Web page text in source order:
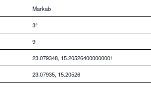
Markab
3°
9
23.079348, 15.205264000000001
23.07935, 15.20526